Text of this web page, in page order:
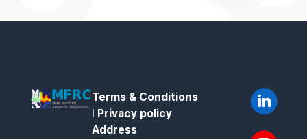
Terms & Conditions
l Privacy policy
Address